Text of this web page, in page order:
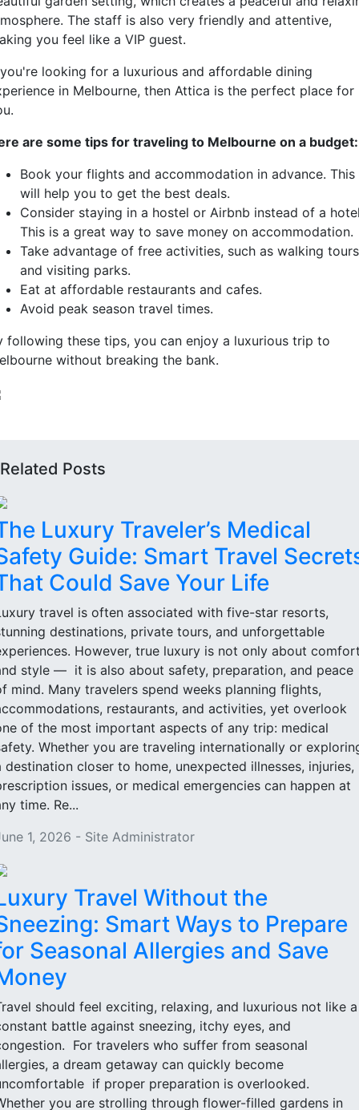
The staff is also very friendly and attentive,
you feel like a VIP guest.
looking for a luxurious and affordable dining
in Melbourne, then Attica is the perfect place for
are some tips for traveling to Melbourne on a budget:
Book your flights and accommodation in advance. This
will help you to get the best deals.
Consider staying in a hostel or Airbnb instead of a
This is a great way to save money on accommodation.
Take advantage of free activities, such as walking tours
and visiting parks.
Eat at affordable restaurants and cafes.
Avoid peak season travel times.
following these tips, you can enjoy a luxurious trip to
without breaking the bank.
Related Posts
Luxury Traveler’s Medical
Guide: Smart Travel
Could Save Your Life
travel is often associated with five-star resorts,
destinations, private tours, and unforgettable
However, true luxury is not only about
style — it is also about safety, preparation, and peace
mind. Many travelers spend weeks planning flights,
restaurants, and activities, yet overlook
of the most important aspects of any trip: medical
Whether you are traveling internationally or
destination closer to home, unexpected illnesses, injuries,
issues, or medical emergencies can happen at
time. Re...
1, 2026 - Site Administrator
Travel Without the
Smart Ways to Prepare
Seasonal Allergies and Save
should feel exciting, relaxing, and luxurious not like a
battle against sneezing, itchy eyes, and
For travelers who suffer from seasonal
a dream getaway can quickly become
if proper preparation is overlooked.
you are strolling through flower-filled gardens in